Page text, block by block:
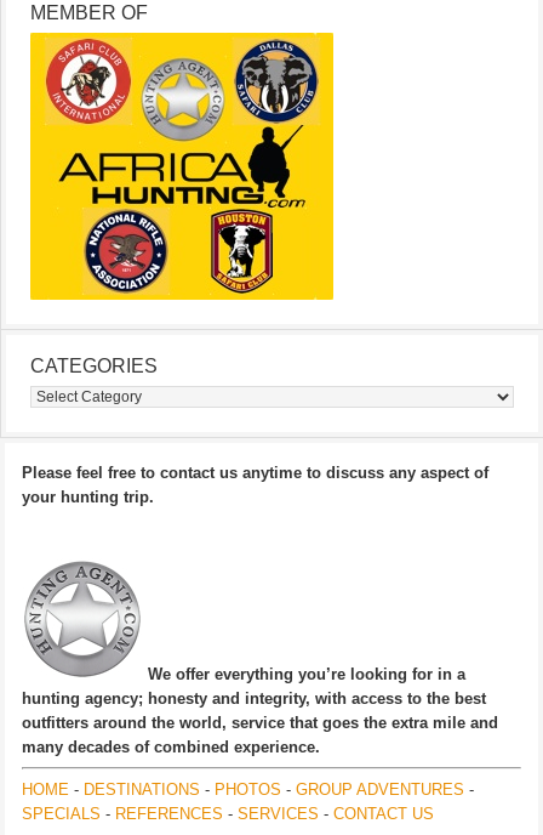
MEMBER OF
CATEGORIES
Categories
Please feel free to contact us anytime to discuss any aspect of
your hunting trip.
We offer everything you’re looking for in a
hunting agency; honesty and integrity, with access to the best
outfitters around the world, service that goes the extra mile and
many decades of combined experience.
HOME - DESTINATIONS - PHOTOS - GROUP ADVENTURES -
SPECIALS - REFERENCES - SERVICES - CONTACT US